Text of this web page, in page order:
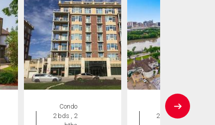
Condo
2 bds , 2
Condo
2 bds , 2